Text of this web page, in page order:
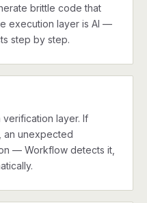
brittle code that
execution layer is AI —
step by step.
layer. If
an unexpected
— Workflow detects it,